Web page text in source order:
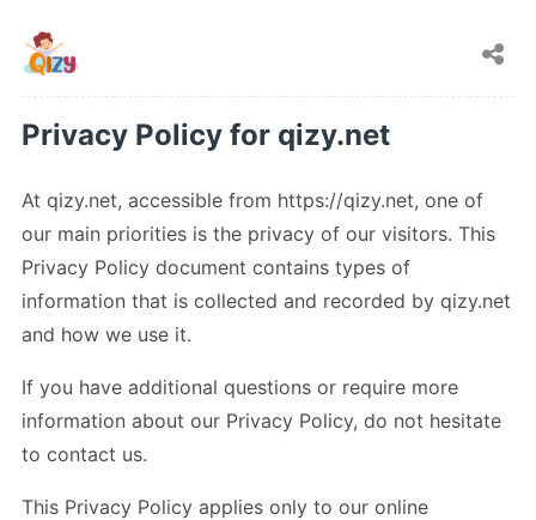
Privacy Policy for qizy.net
At qizy.net, accessible from https://qizy.net, one of
our main priorities is the privacy of our visitors. This
Privacy Policy document contains types of
information that is collected and recorded by qizy.net
and how we use it.
If you have additional questions or require more
information about our Privacy Policy, do not hesitate
to contact us.
This Privacy Policy applies only to our online